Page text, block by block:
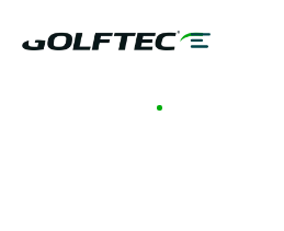
GOLFTEC